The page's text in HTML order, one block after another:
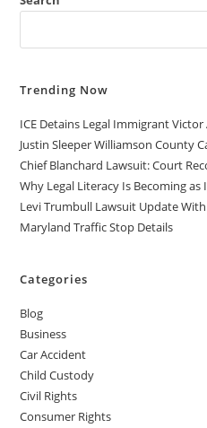
Trending Now
ICE Detains Legal Immigrant Victor
Justin Sleeper Williamson County
Chief Blanchard Lawsuit: Court
Why Legal Literacy Is Becoming
Levi Trumbull Lawsuit Update
Maryland Traffic Stop Details
Categories
Blog
Business
Car Accident
Child Custody
Civil Rights
Consumer Rights